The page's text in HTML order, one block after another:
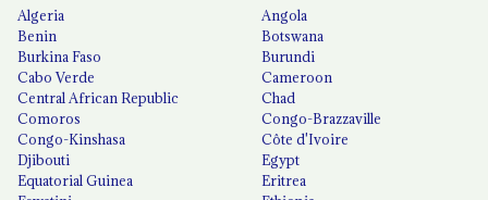
Algeria
Angola
Benin
Botswana
Burkina Faso
Burundi
Cabo Verde
Cameroon
Central African Republic
Chad
Comoros
Congo-Brazzaville
Congo-Kinshasa
Côte d'Ivoire
Djibouti
Egypt
Equatorial Guinea
Eritrea